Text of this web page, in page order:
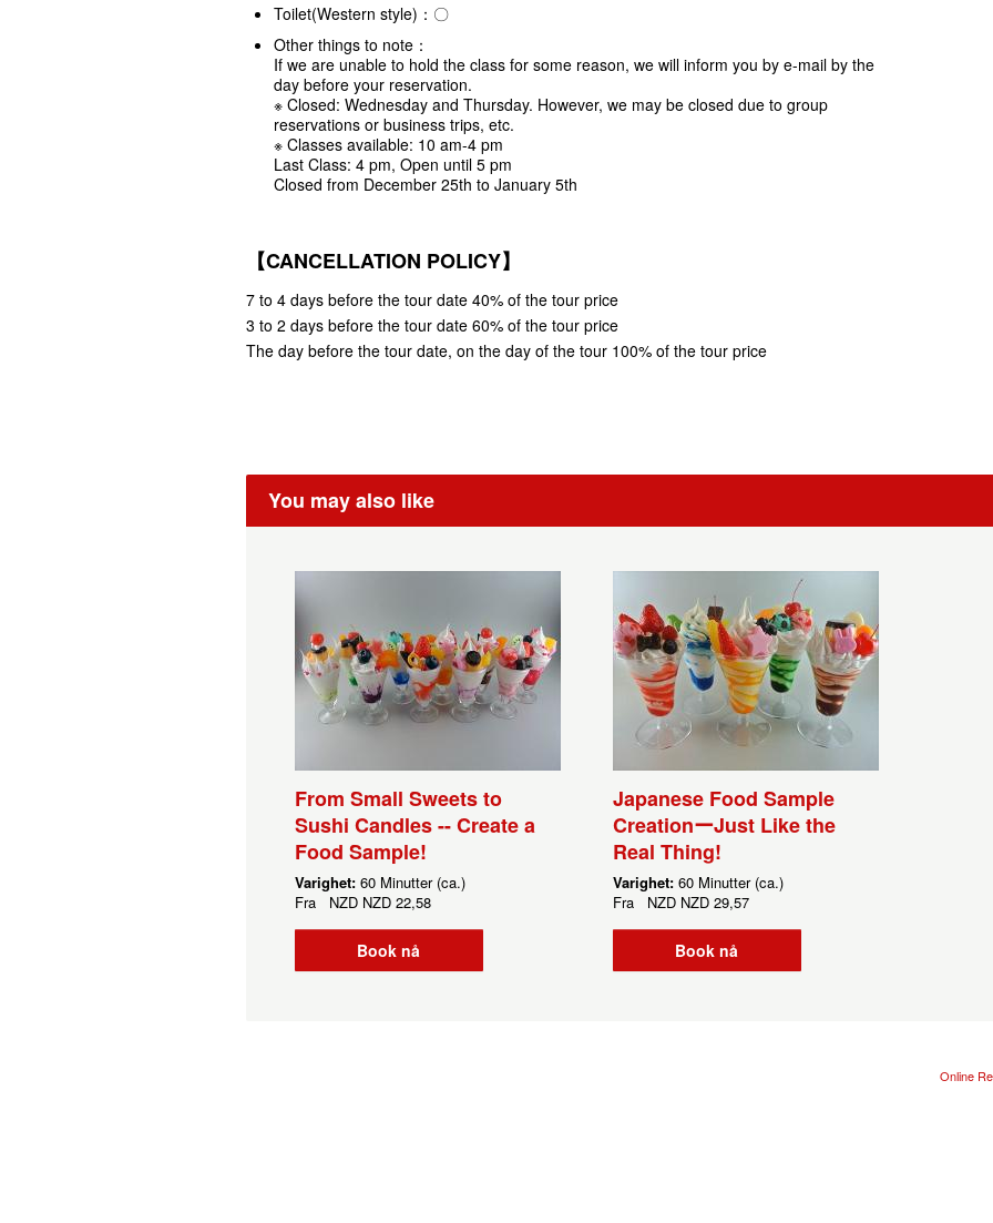
Toilet(Western style)：〇
Other things to note：
If we are unable to hold the class for some reason, we will inform you by e-mail by the
day before your reservation.
※ Closed: Wednesday and Thursday. However, we may be closed due to group
reservations or business trips, etc.
※ Classes available: 10 am-4 pm
Last Class: 4 pm, Open until 5 pm
Closed from December 25th to January 5th
【CANCELLATION POLICY】
7 to 4 days before the tour date 40% of the tour price
3 to 2 days before the tour date 60% of the tour price
The day before the tour date, on the day of the tour 100% of the tour price
You may also like
From Small Sweets to
Sushi Candles -- Create a
Food Sample!
Varighet: 60 Minutter (ca.)
Fra NZD NZD 22,58
Book nå
Japanese Food Sample
CreationーJust Like the
Real Thing!
Varighet: 60 Minutter (ca.)
Fra NZD NZD 29,57
Book nå
Online